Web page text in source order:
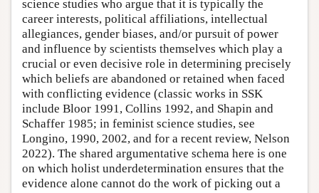
science studies who argue that it is typically the
career interests, political affiliations, intellectual
allegiances, gender biases, and/or pursuit of power
and influence by scientists themselves which play a
crucial or even decisive role in determining precisely
which beliefs are abandoned or retained when faced
with conflicting evidence (classic works in SSK
include Bloor 1991, Collins 1992, and Shapin and
Schaffer 1985; in feminist science studies, see
Longino, 1990, 2002, and for a recent review, Nelson
2022). The shared argumentative schema here is one
on which holist underdetermination ensures that the
evidence alone cannot do the work of picking out a